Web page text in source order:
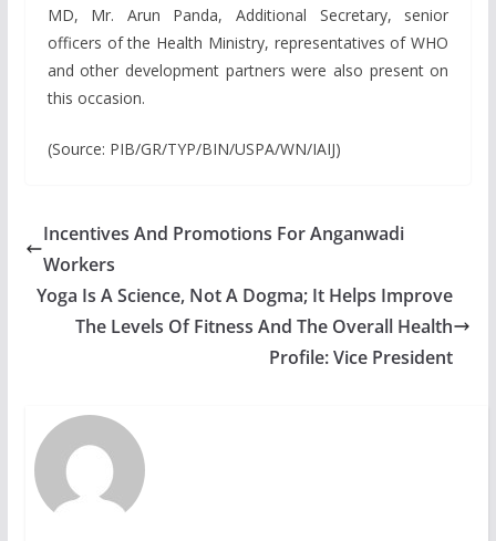
MD, Mr. Arun Panda, Additional Secretary, senior
officers of the Health Ministry, representatives of WHO
and other development partners were also present on
this occasion.
(Source: PIB/GR/TYP/BIN/USPA/WN/IAIJ)
Incentives And Promotions For Anganwadi
Workers
Yoga Is A Science, Not A Dogma; It Helps Improve
The Levels Of Fitness And The Overall Health
Profile: Vice President